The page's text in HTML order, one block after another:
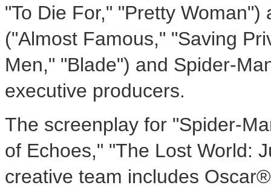
"To Die For," "Pretty
("Almost Famous," "Saving
Men," "Blade") and Spider-
executive producers.
The screenplay for "Spider-
of Echoes," "The Lost World:
creative team includes